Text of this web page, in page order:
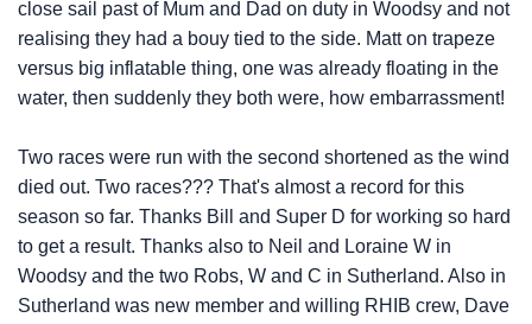
close sail past of Mum and Dad on duty in Woodsy and not
realising they had a bouy tied to the side. Matt on trapeze
versus big inflatable thing, one was already floating in the
water, then suddenly they both were, how embarrassment!
Two races were run with the second shortened as the wind
died out. Two races??? That's almost a record for this
season so far. Thanks Bill and Super D for working so hard
to get a result. Thanks also to Neil and Loraine W in
Woodsy and the two Robs, W and C in Sutherland. Also in
Sutherland was new member and willing RHIB crew, Dave